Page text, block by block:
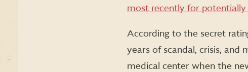
most recently for
According to the secret
years of scandal, crisis, and
medical center when the